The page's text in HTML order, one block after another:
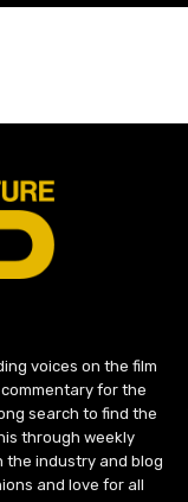
voices on the film
for the
search to find the
through weekly
the industry and blog
and love for all